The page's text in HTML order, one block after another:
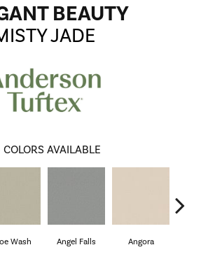
BEAUTY
JADE
COLORS AVAILABLE
Wash Angel Falls Angora